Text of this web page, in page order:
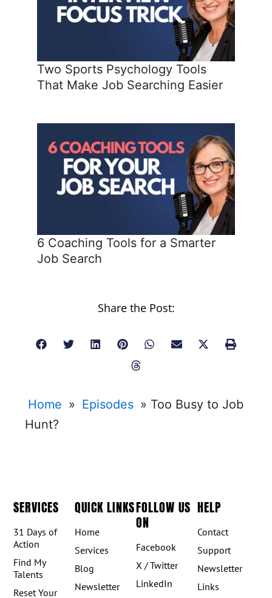
Two Sports Psychology Tools
That Make Job Searching Easier
6 Coaching Tools for a Smarter
Job Search
Share the Post:
Home » Episodes » Too Busy to Job
Hunt?
SERVICES
31 Days of
Action
Find My
Talents
Reset Your
QUICK LINKS
Home
Services
Blog
Newsletter
FOLLOW US
ON
Facebook
X / Twitter
LinkedIn
HELP
Contact
Support
Newsletter
Links